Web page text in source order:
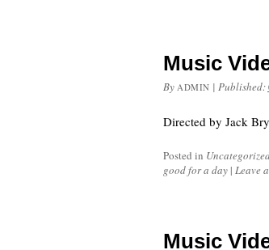
Music
By ADMIN | Published:
Directed by Jack
Posted in
good for a day | Leave
Music